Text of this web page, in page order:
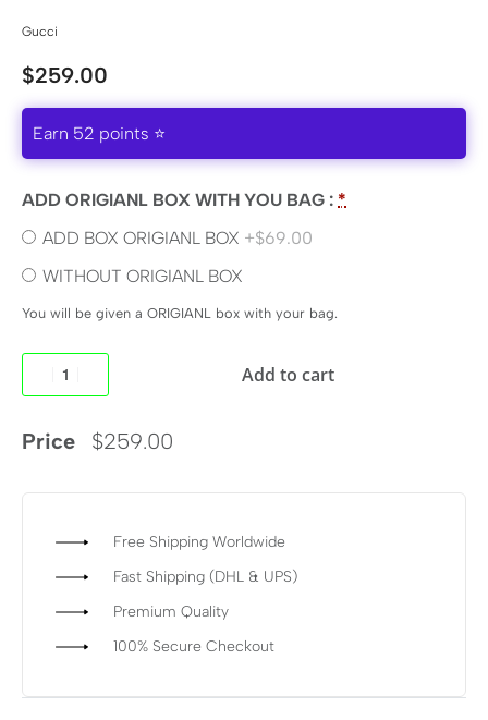
Gucci
$259.00
Earn 52 points ⭐
ADD ORIGIANL BOX WITH YOU BAG : *
ADD BOX ORIGIANL BOX +$69.00
WITHOUT ORIGIANL BOX
You will be given a ORIGIANL box with your bag.
Price $259.00
Add to cart
Free Shipping Worldwide
Fast Shipping (DHL & UPS)
Premium Quality
100% Secure Checkout